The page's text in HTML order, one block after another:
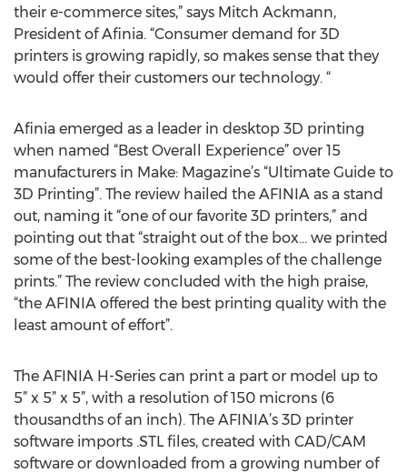
their e-commerce sites,” says Mitch Ackmann,
President of Afinia. “Consumer demand for 3D
printers is growing rapidly, so makes sense that they
would offer their customers our technology. “
Afinia emerged as a leader in desktop 3D printing
when named “Best Overall Experience” over 15
manufacturers in Make: Magazine’s “Ultimate Guide to
3D Printing”. The review hailed the AFINIA as a stand
out, naming it “one of our favorite 3D printers,” and
pointing out that “straight out of the box… we printed
some of the best-looking examples of the challenge
prints.” The review concluded with the high praise,
“the AFINIA offered the best printing quality with the
least amount of effort”.
The AFINIA H-Series can print a part or model up to
5” x 5” x 5”, with a resolution of 150 microns (6
thousandths of an inch). The AFINIA’s 3D printer
software imports .STL files, created with CAD/CAM
software or downloaded from a growing number of